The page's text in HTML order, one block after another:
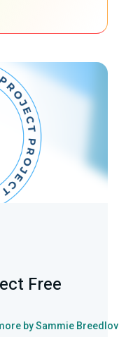
Free
by Sammie